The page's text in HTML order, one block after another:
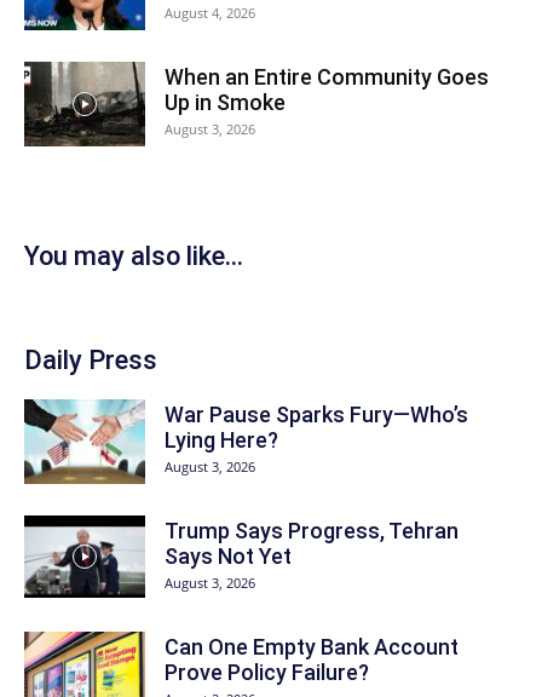
August 4, 2026
When an Entire Community Goes
Up in Smoke
August 3, 2026
You may also like...
Daily Press
War Pause Sparks Fury—Who’s
Lying Here?
August 3, 2026
Trump Says Progress, Tehran
Says Not Yet
August 3, 2026
Can One Empty Bank Account
Prove Policy Failure?